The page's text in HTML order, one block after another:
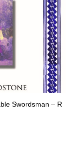
Swordsman – R